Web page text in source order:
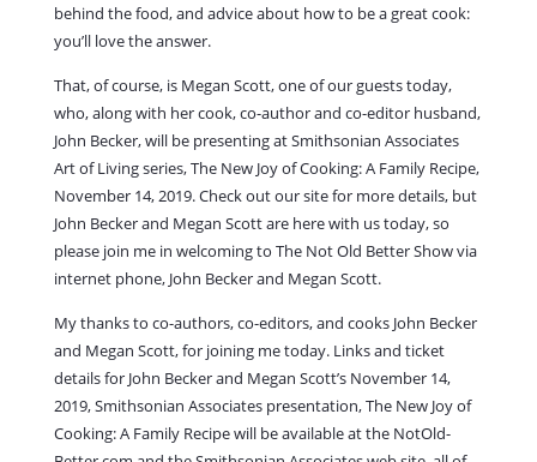
behind the food, and advice about how to be a great cook:
you’ll love the answer.
That, of course, is Megan Scott, one of our guests today,
who, along with her cook, co-author and co-editor husband,
John Becker, will be presenting at Smithsonian Associates
Art of Living series, The New Joy of Cooking: A Family Recipe,
November 14, 2019. Check out our site for more details, but
John Becker and Megan Scott are here with us today, so
please join me in welcoming to The Not Old Better Show via
internet phone, John Becker and Megan Scott.
My thanks to co-authors, co-editors, and cooks John Becker
and Megan Scott, for joining me today. Links and ticket
details for John Becker and Megan Scott’s November 14,
2019,Smithsonian Associates presentation, The New Joy of
Cooking: A Family Recipewill be available at the NotOld-